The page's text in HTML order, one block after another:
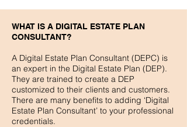
WHAT IS A DIGITAL ESTATE PLAN
CONSULTANT?
A Digital Estate Plan Consultant (DEPC) is
an expert in the Digital Estate Plan (DEP).
They are trained to create a DEP
customized to their clients and customers.
There are many benefits to adding ‘Digital
Estate Plan Consultant’ to your professional
credentials.